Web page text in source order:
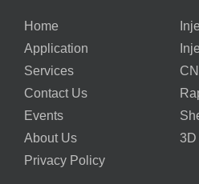
Home
Application
Services
Contact Us
Events
About Us
3D
Privacy Policy